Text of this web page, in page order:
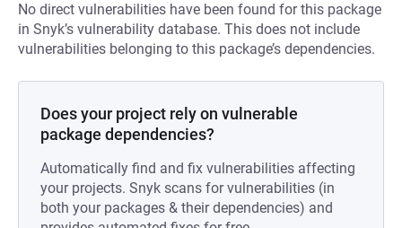
No direct vulnerabilities have been found for this package
in Snyk’s vulnerability database. This does not include
vulnerabilities belonging to this package’s dependencies.
Does your project rely on vulnerable
package dependencies?
Automatically find and fix vulnerabilities affecting
your projects. Snyk scans for vulnerabilities (in
both your packages & their dependencies) and